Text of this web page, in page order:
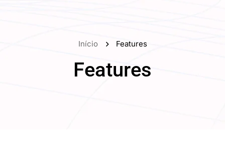
Início Features
Features